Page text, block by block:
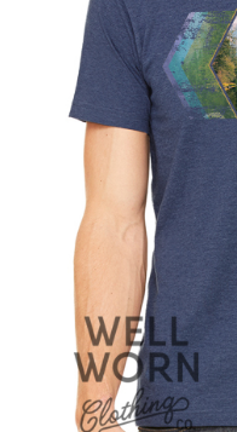
options
may
be
on
the
product
page